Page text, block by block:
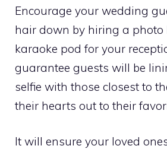
Encourage your wedding
hair down by hiring a photo
karaoke pod for your
guarantee guests will be
selfie with those closest to
their hearts out to their
It will ensure your loved